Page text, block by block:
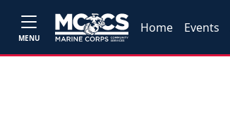
MENU
Home Events